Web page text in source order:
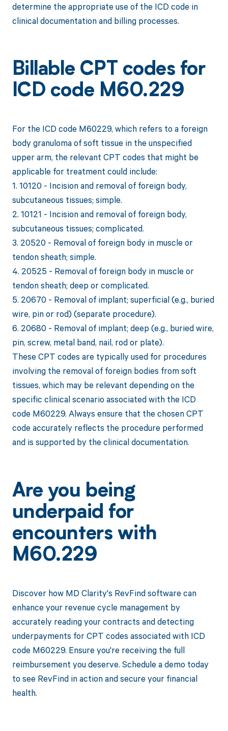
determine the appropriate use of the ICD code in
clinical documentation and billing processes.
Billable CPT codes for
ICD code M60.229
For the ICD code M60229, which refers to a foreign
body granuloma of soft tissue in the unspecified
upper arm, the relevant CPT codes that might be
applicable for treatment could include:
1. 10120 - Incision and removal of foreign body,
subcutaneous tissues; simple.
2. 10121 - Incision and removal of foreign body,
subcutaneous tissues; complicated.
3. 20520 - Removal of foreign body in muscle or
tendon sheath; simple.
4. 20525 - Removal of foreign body in muscle or
tendon sheath; deep or complicated.
5. 20670 - Removal of implant; superficial (e.g., buried
wire, pin or rod) (separate procedure).
6. 20680 - Removal of implant; deep (e.g., buried wire,
pin, screw, metal band, nail, rod or plate).
These CPT codes are typically used for procedures
involving the removal of foreign bodies from soft
tissues, which may be relevant depending on the
specific clinical scenario associated with the ICD
code M60229. Always ensure that the chosen CPT
code accurately reflects the procedure performed
and is supported by the clinical documentation.
Are you being
underpaid for
encounters with
M60.229
Discover how MD Clarity's RevFind software can
enhance your revenue cycle management by
accurately reading your contracts and detecting
underpayments for CPT codes associated with ICD
code M60229. Ensure you're receiving the full
reimbursement you deserve. Schedule a demo today
to see RevFind in action and secure your financial
health.